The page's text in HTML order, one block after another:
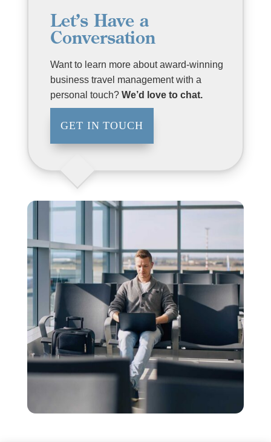
Let’s Have a
Conversation
Want to learn more about award-winning
business travel management with a
personal touch? We’d love to chat.
GET IN TOUCH